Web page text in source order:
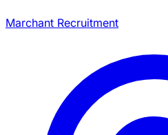
Marchant Recruitment